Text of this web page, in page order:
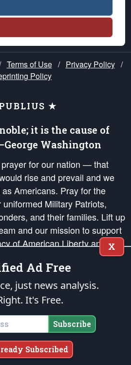
Terms of Use / Privacy Policy /
Policy
★
it is the cause of
Washington
for our nation — that
rise and prevail and we
Americans. Pray for the
Military Patriots,
and their families. Lift up
and our mission to support
of American Liberty and our
Principles, in order that the fires
ignited in the hearts and minds
countrymen.
as enumerated in the
with theendowedandunalienable Rights of
All Mankind
Patriot Post. All Rights Reserved.
X
Ad Free
just news analysis.
It's Free.
Subscribe
Subscribed